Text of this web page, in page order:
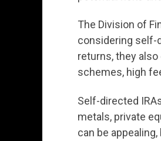
The Division of
considering self-
returns, they
schemes, high
Self-directed
metals, private
can be